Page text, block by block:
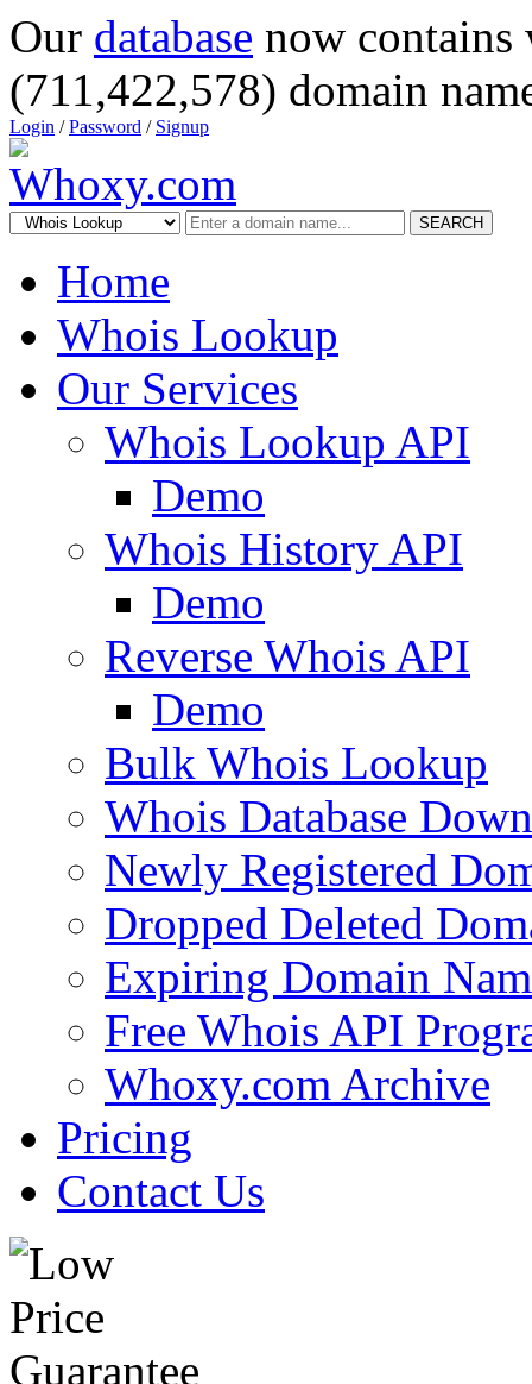
Our database now
(711,422,578) domain
Login /Password / Signup
SEARCH
Home
Whois Lookup
Our Services
Whois Lookup API
Demo
Whois History API
Demo
Reverse Whois API
Demo
Bulk Whois Lookup
Whois Database
Newly Registered
Dropped Deleted
Expiring Domain
Free Whois API
Whoxy.com Archive
Pricing
Contact Us